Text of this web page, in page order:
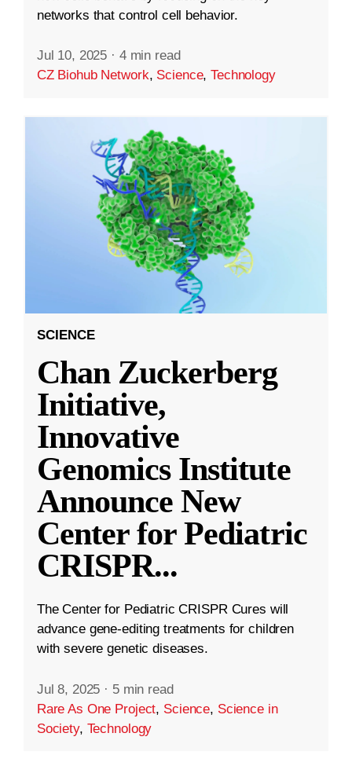
networks that control cell behavior.
Jul 10, 2025 · 4 min read
CZ Biohub Network, Science,Technology
SCIENCE
Chan Zuckerberg
Initiative,
Innovative
Genomics Institute
Announce New
Center for Pediatric
CRISPR...
The Center for Pediatric CRISPR Cures will
advance gene-editing treatments for children
with severe genetic diseases.
Jul 8, 2025 · 5 min read
Rare As One Project, Science, Science in
Society, Technology